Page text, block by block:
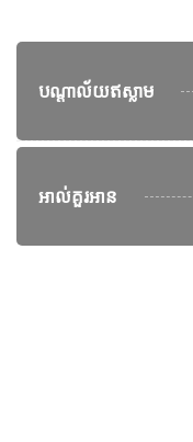
បណ្តាល័យឥស្លាម
អាល់គួរអាន